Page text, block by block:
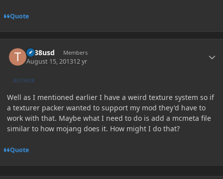
Quote
tlr38usd Members
August 15, 201312 yr
AUTHOR
Well as I mentioned earlier I have a weird texture system so if
a texturer packer wanted to support my mod they'd have to
work with that. Maybe what I need to do is add a mcmeta file
similar to how mojang does it. How might I do that?
Quote